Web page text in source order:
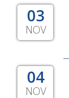
03
NOV
04
NOV